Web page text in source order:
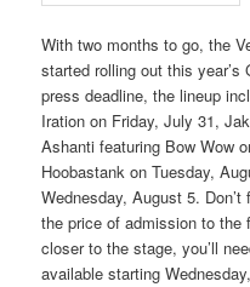
With two months to go, the
started rolling out this
press deadline, the lineup
Iration on Friday, July 31,
Ashanti featuring Bow Wow
Hoobastank on Tuesday,
Wednesday, August 5.
the price of admission to the
closer to the stage, you’ll
available starting